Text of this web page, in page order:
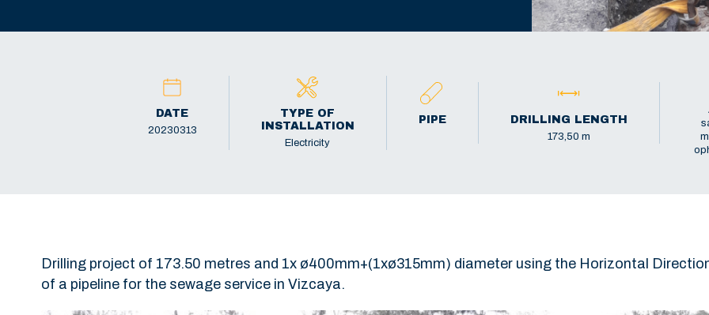
DATE
20230313
TYPE OF
INSTALLATION
Electricity
PIPE DRILLING LENGTH
173,50 m
Drilling project of 173.50 metres and 1x ø400mm+(1xø315mm) diameter using the Horizontal
of a pipeline for the sewage service in Vizcaya.